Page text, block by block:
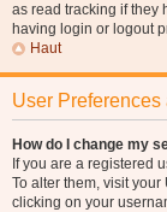
as read tracking if they
having login or logout
Haut
User Preferences
How do I change my
If you are a registered
To alter them, visit
clicking on your